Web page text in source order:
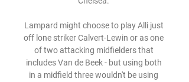
Lampard might choose to play Alli just
off lone striker Calvert-Lewin or as one
of two attacking midfielders that
includes Van de Beek - but using both
in a midfield three wouldn't be using